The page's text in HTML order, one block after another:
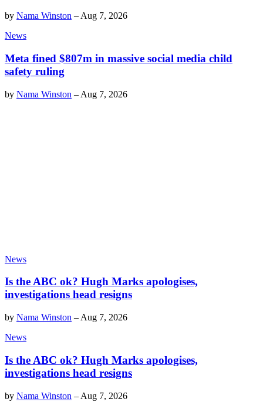
by Nama Winston – Aug 7, 2026
News
Meta fined $807m in massive social media child
safety ruling
by Nama Winston – Aug 7, 2026
News
Is the ABC ok? Hugh Marks apologises,
investigations head resigns
by Nama Winston – Aug 7, 2026
News
Is the ABC ok? Hugh Marks apologises,
investigations head resigns
by Nama Winston – Aug 7, 2026